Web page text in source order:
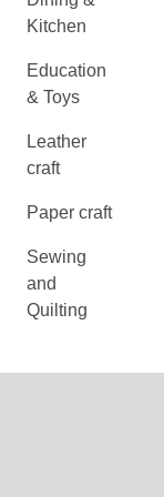
Kitchen
Education
& Toys
Leather
craft
Paper craft
Sewing
and
Quilting